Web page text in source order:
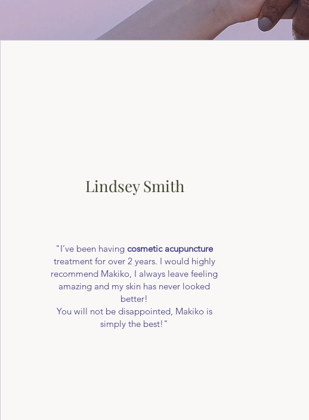
Lindsey Smith
"I’ve been havingcosmetic acupuncture
treatment for over 2 years. I would highly
recommend Makiko, I always leave feeling
amazing and my skin has never looked
better!
You will not be disappointed, Makiko is
simply the best!"